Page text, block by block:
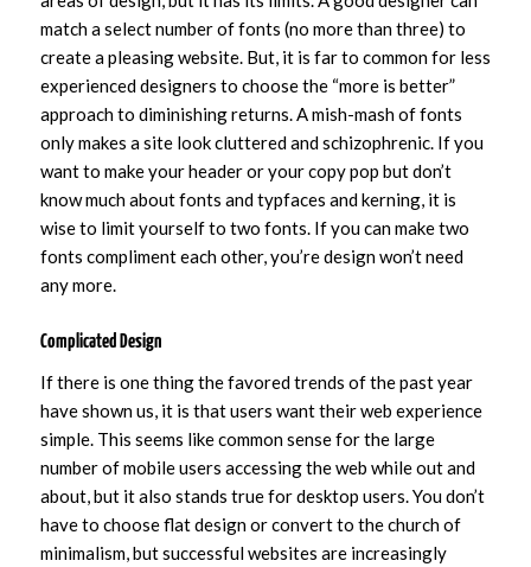
match a select number of fonts (no more than three) to
create a pleasing website. But, it is far to common for less
experienced designers to choose the “more is better”
approach to diminishing returns. A mish-mash of fonts
only makes a site look cluttered and schizophrenic. If you
want to make your header or your copy pop but don’t
know much about fonts and typfaces and kerning, it is
wise to limit yourself to two fonts. If you can make two
fonts compliment each other, you’re design won’t need
any more.
Complicated Design
If there is one thing the favored trends of the past year
have shown us, it is that users want their web experience
simple. This seems like common sense for the large
number of mobile users accessing the web while out and
about, but it also stands true for desktop users. You don’t
have to choose flat design or convert to the church of
minimalism, but successful websites are increasingly